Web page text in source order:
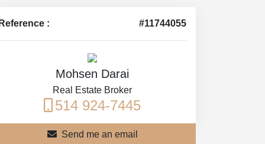
: #11744055
Mohsen Darai
Real Estate Broker
514 924-7445
Send me an email